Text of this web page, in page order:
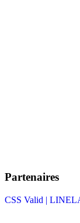
Partenaires
CSS Valid |